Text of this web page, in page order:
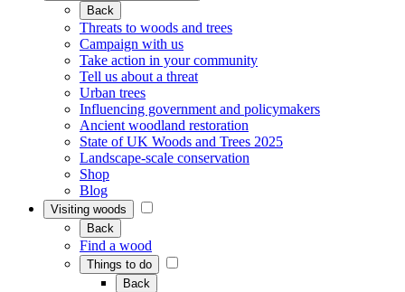
Back
Threats to woods and trees
Campaign with us
Take action in your community
Tell us about a threat
Urban trees
Influencing government and policymakers
Ancient woodland restoration
State of UK Woods and Trees 2025
Landscape-scale conservation
Shop
Blog
Visiting woods
Back
Find a wood
Things to do
Back